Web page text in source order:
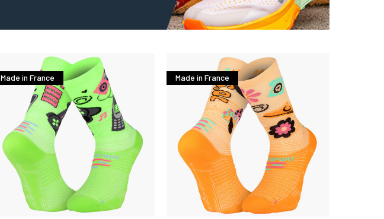
Made in France Made in France